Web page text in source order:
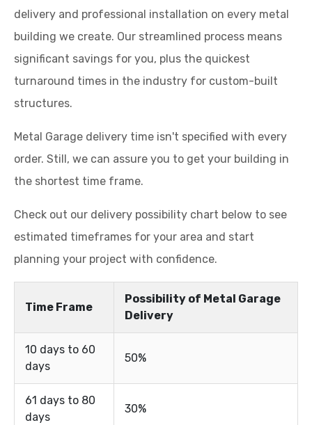
delivery and professional installation on every metal
building we create. Our streamlined process means
significant savings for you, plus the quickest
turnaround times in the industry for custom-built
structures.
Metal Garage delivery time isn't specified with every
order. Still, we can assure you to get your building in
the shortest time frame.
Check out our delivery possibility chart below to see
estimated timeframes for your area and start
planning your project with confidence.
Time Frame
Possibility of Metal Garage
Delivery
10 days to 60
days
50%
61 days to 80
days
30%